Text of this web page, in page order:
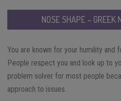
NOSE SHAPE – GREEK
You are known for your humility and
People respect you and look up to
problem solver for most people
approach to issues.